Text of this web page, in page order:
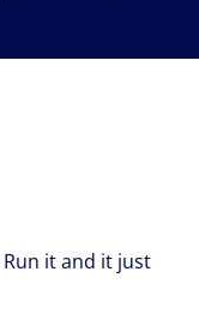
Run it and it just